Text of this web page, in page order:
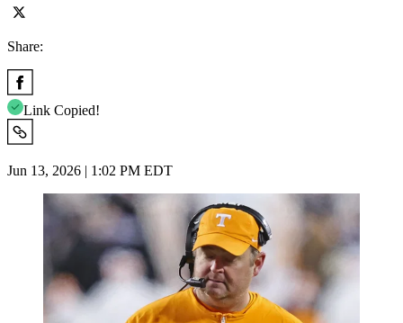
Share:
Link Copied!
Jun 13, 2026 | 1:02 PM EDT